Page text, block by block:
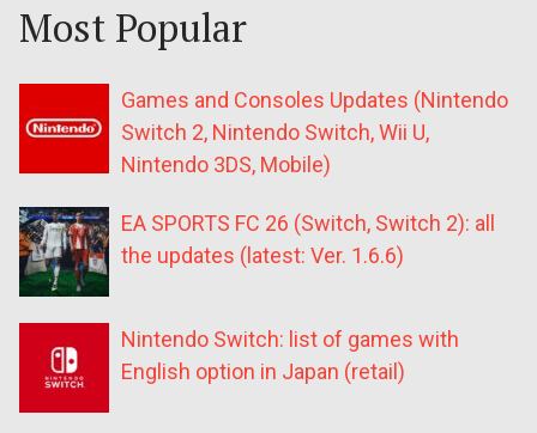
Most Popular
Games and Consoles Updates (Nintendo
Switch 2, Nintendo Switch, Wii U,
Nintendo 3DS, Mobile)
EA SPORTS FC 26 (Switch, Switch 2): all
the updates (latest: Ver. 1.6.6)
Nintendo Switch: list of games with
English option in Japan (retail)